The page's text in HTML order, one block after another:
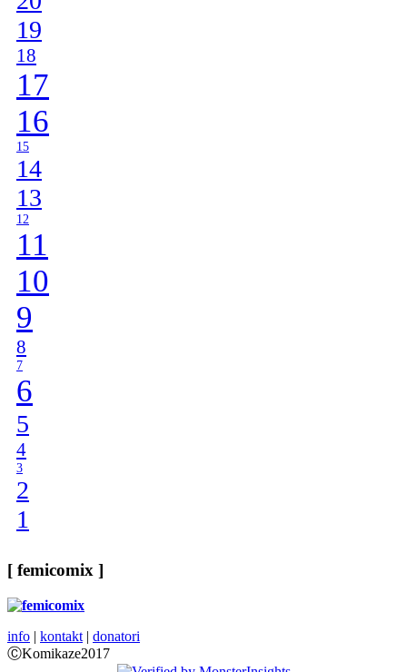
19
18
17
16
15
14
13
12
11
10
9
8
7
6
5
4
3
2
1
[ femicomix ]
info | kontakt | donatori
ⒸKomikaze2017